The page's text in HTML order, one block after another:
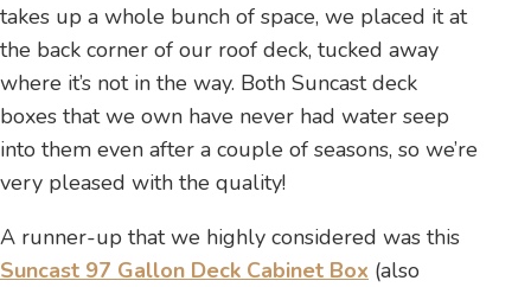
takes up a whole bunch of space, we placed it at
the back corner of our roof deck, tucked away
where it’s not in the way. Both Suncast deck
boxes that we own have never had water seep
into them even after a couple of seasons, so we’re
very pleased with the quality!
A runner-up that we highly considered was this
Suncast 97 Gallon Deck Cabinet Box (also